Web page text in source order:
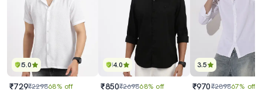
5.0
₹729₹229868% off
4.0
₹850₹269868% off
3.5
₹970₹289867% off